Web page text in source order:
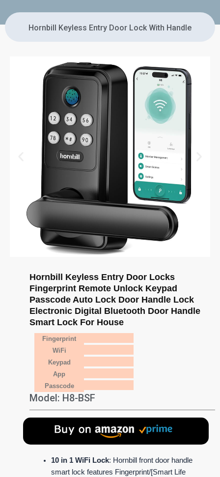
Hornbill Keyless Entry Door Lock With Handle
Hornbill Keyless Entry Door Locks
Fingerprint Remote Unlock Keypad
Passcode Auto Lock Door Handle Lock
Electronic Digital Bluetooth Door Handle
Smart Lock For House
Fingerprint
WiFi
Keypad
App
Passcode
Model: H8-BSF
10 in 1 WiFi Lock: Hornbill front door handle
smart lock features Fingerprint/[Smart Life